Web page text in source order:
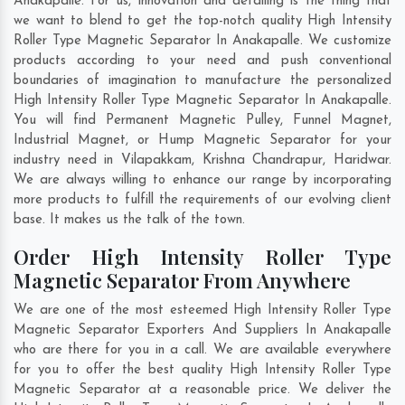
we want to blend to get the top-notch quality High Intensity
Roller Type Magnetic Separator In Anakapalle. We customize
products according to your need and push conventional
boundaries of imagination to manufacture the personalized
High Intensity Roller Type Magnetic Separator In Anakapalle.
You will find Permanent Magnetic Pulley, Funnel Magnet,
Industrial Magnet, or Hump Magnetic Separator for your
industry need in
Vilapakkam, Krishna Chandrapur, Haridwar.
We are always willing to enhance our range by incorporating
more products to fulfill the requirements of our evolving client
base. It makes us the talk of the town.
Order High Intensity Roller Type
Magnetic Separator From Anywhere
We are one of the most esteemed High Intensity Roller Type
Magnetic Separator Exporters And Suppliers In Anakapalle
who are there for you in a call. We are available everywhere
for you to offer the best quality High Intensity Roller Type
Magnetic Separator at a reasonable price. We deliver the